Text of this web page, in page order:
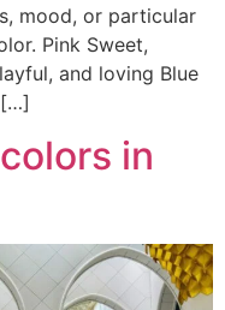
mood, or particular
Pink Sweet,
and loving Blue
[…]
in